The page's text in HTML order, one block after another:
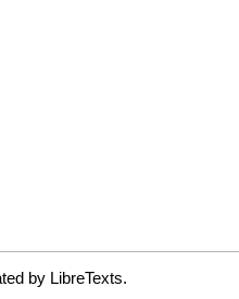
by LibreTexts.